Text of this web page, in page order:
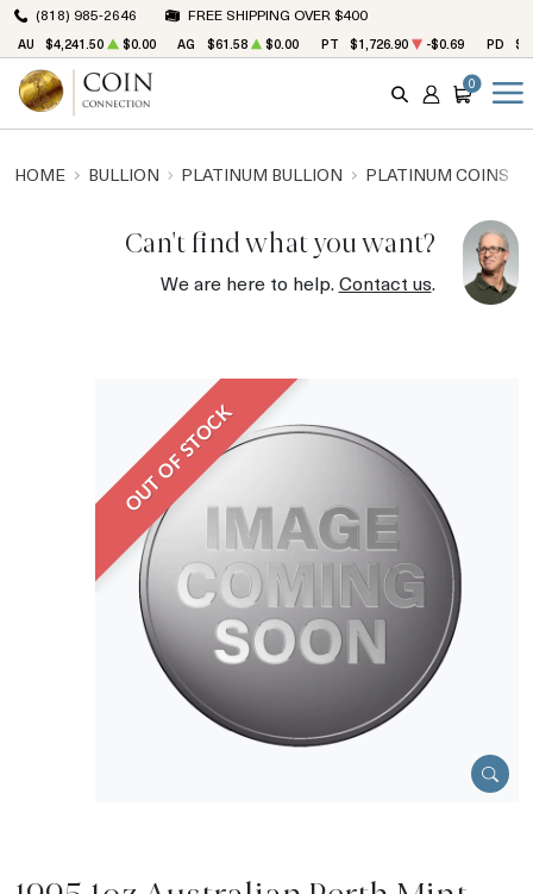
(818) 985-2646 FREE SHIPPING OVER $400
AU $4,241.50 $0.00 AG $61.58 $0.00 PT $1,726.90 -$0.69 PD
SEARCH
ACCOUNT
CART
0
HOME BULLION PLATINUM BULLION PLATINUM COINS
Can't find what you want?
We are here to help.Contact us.
OUT OF STOCK